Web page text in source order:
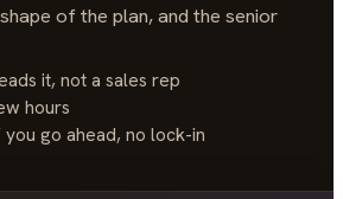
of the plan, and the senior
it, not a sales rep
hours
go ahead, no lock-in